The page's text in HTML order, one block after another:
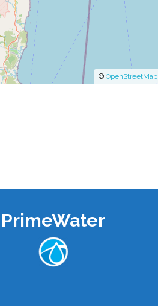
© OpenStreetMap
PrimeWater